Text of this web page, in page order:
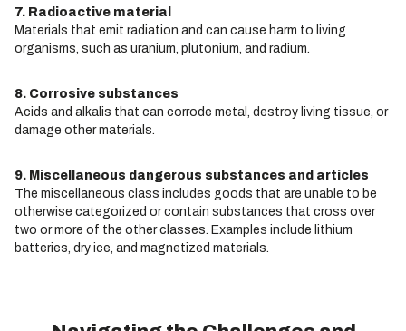
7. Radioactive material
Materials that emit radiation and can cause harm to living
organisms, such as uranium, plutonium, and radium.
8. Corrosive substances
Acids and alkalis that can corrode metal, destroy living tissue, or
damage other materials.
9. Miscellaneous dangerous substances and articles
The miscellaneous class includes goods that are unable to be
otherwise categorized or contain substances that cross over
two or more of the other classes. Examples include lithium
batteries, dry ice, and magnetized materials.